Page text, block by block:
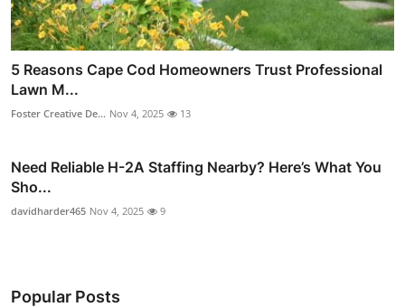
5 Reasons Cape Cod Homeowners Trust Professional
Lawn M...
Foster Creative De... Nov 4, 2025 13
Need Reliable H-2A Staffing Nearby? Here’s What You
Sho...
davidharder465 Nov 4, 2025 9
Popular Posts